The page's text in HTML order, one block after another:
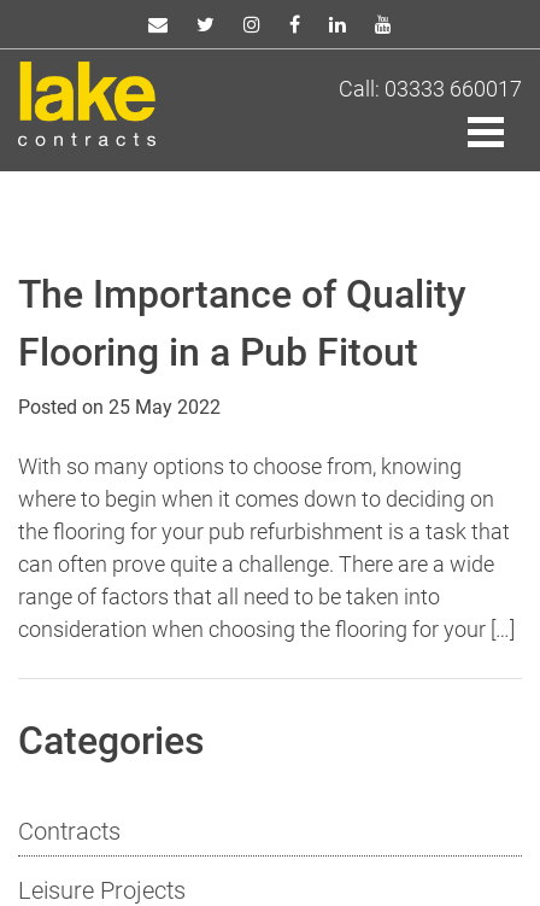
content
Call: 03333 660017
The Importance of Quality
Flooring in a Pub Fitout
Posted on 25 May 2022
With so many options to choose from, knowing
where to begin when it comes down to deciding on
the flooring for your pub refurbishment is a task that
can often prove quite a challenge. There are a wide
range of factors that all need to be taken into
consideration when choosing the flooring for your […]
Categories
Contracts
Leisure Projects